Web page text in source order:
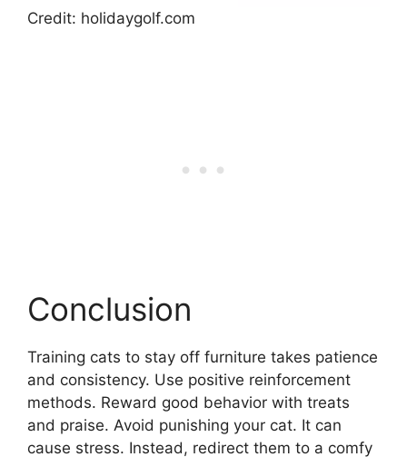
Credit: holidaygolf.com
Conclusion
Training cats to stay off furniture takes patience
and consistency. Use positive reinforcement
methods. Reward good behavior with treats
and praise. Avoid punishing your cat. It can
cause stress. Instead, redirect them to a comfy